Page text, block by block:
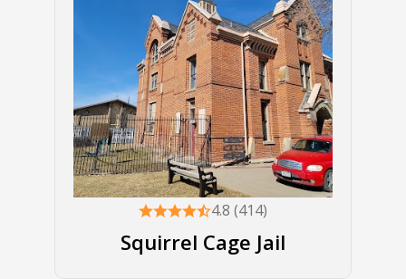
4.8 (414)
Squirrel Cage Jail